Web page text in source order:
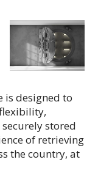
is designed to
stored
of retrieving
the country, at